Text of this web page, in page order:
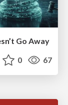
Go Away
0 67